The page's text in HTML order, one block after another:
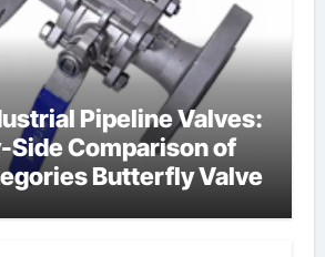
Pipeline Valves:
Side Comparison of
Butterfly Valve